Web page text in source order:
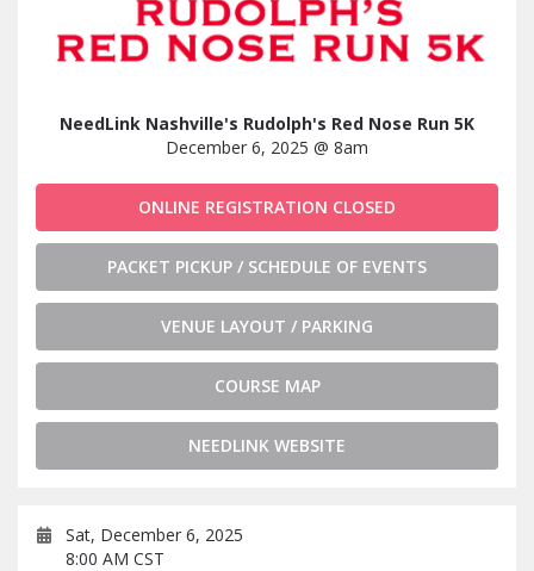
NeedLink Nashville's Rudolph's Red Nose Run 5K
December 6, 2025 @ 8am
ONLINE REGISTRATION CLOSED
PACKET PICKUP / SCHEDULE OF EVENTS
VENUE LAYOUT / PARKING
COURSE MAP
NEEDLINK WEBSITE
Sat, December 6, 2025
8:00 AM CST